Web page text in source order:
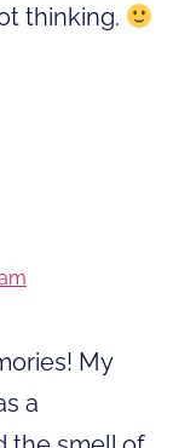
thinking.
My
a